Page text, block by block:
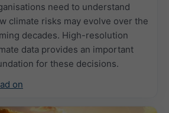
need to understand
climate risks may evolve over the
decades. High-resolution
data provides an important
for these decisions.
on